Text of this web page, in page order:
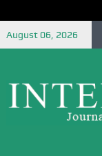
August 06, 2026